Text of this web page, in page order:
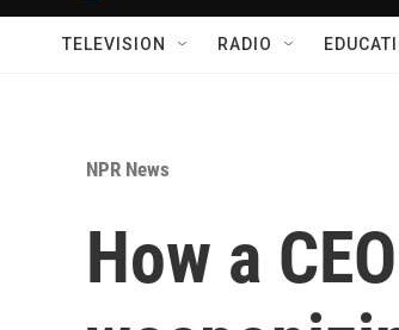
TELEVISION RADIO
NPR News
How a